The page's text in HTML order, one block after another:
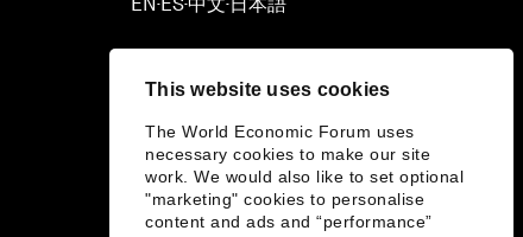
This website uses cookies
The World Economic Forum uses
necessary cookies to make our site
work. We would also like to set optional
"marketing" cookies to personalise
content and ads and “performance”
EN ▪ ES▪中文▪ 日本語